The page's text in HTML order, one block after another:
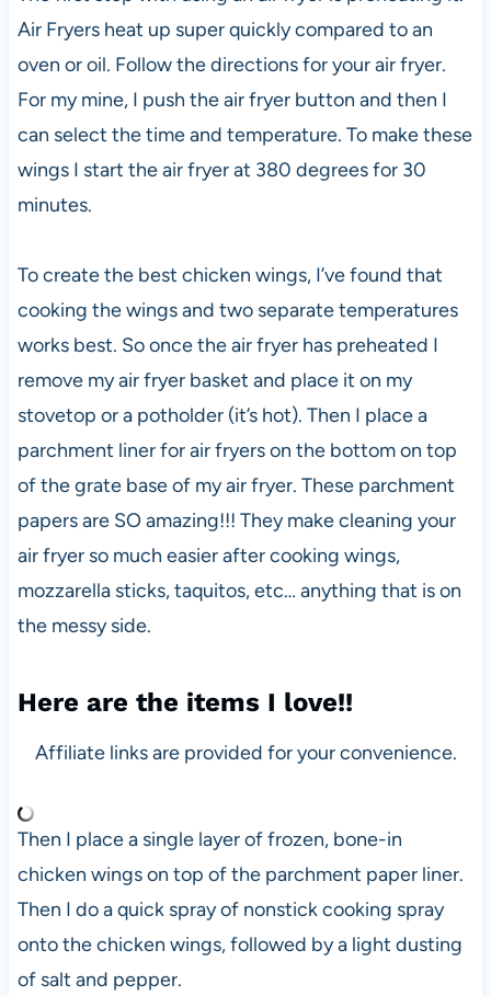
Air Fryers heat up super quickly compared to an
oven or oil. Follow the directions for your air fryer.
For my mine, I push the air fryer button and then I
can select the time and temperature. To make these
wings I start the air fryer at 380 degrees for 30
minutes.
To create the best chicken wings, I’ve found that
cooking the wings and two separate temperatures
works best. So once the air fryer has preheated I
remove my air fryer basket and place it on my
stovetop or a potholder (it’s hot). Then I place a
parchment liner for air fryers on the bottom on top
of the grate base of my air fryer. These parchment
papers are SO amazing!!! They make cleaning your
air fryer so much easier after cooking wings,
mozzarella sticks, taquitos, etc… anything that is on
the messy side.
Here are the items I love!!
Affiliate links are provided for your convenience.
Then I place a single layer of frozen, bone-in
chicken wings on top of the parchment paper liner.
Then I do a quick spray of nonstick cooking spray
onto the chicken wings, followed by a light dusting
of salt and pepper.